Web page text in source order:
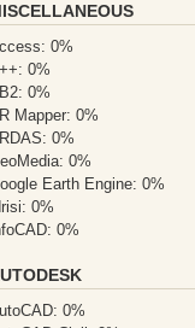
0%
0%
0%
Mapper: 0%
0%
0%
Earth Engine: 0%
0%
0%
0%